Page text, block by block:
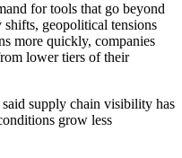
for tools that go beyond
geopolitical tensions
more quickly, companies
lower tiers of their
said supply chain visibility has
grow less